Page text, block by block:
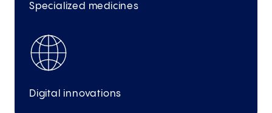
Specialized medicines
Digital innovations